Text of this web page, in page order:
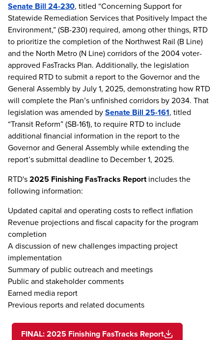
Senate Bill 24-230, titled “Concerning Support for
Statewide Remediation Services that Positively Impact the
Environment,” (SB-230) required, among other things, RTD
to prioritize the completion of the Northwest Rail (B Line)
and the North Metro (N Line) corridors of the 2004 voter-
approved FasTracks Plan. Additionally, the legislation
required RTD to submit a report to the Governor and the
General Assembly by July 1, 2025, demonstrating how RTD
will complete the Plan’s unfinished corridors by 2034. That
legislation was amended bySenate Bill 25-161, titled
“Transit Reform” (SB-161), to require RTD to include
additional financial information in the report to the
Governor and General Assembly while extending the
report’s submittal deadline to December 1, 2025.
RTD's2025 Finishing FasTracks Reportincludes the
following information:
Updated capital and operating costs to reflect inflation
Revenue projections and fiscal capacity for the program
completion
A discussion of new challenges impacting project
implementation
Summary of public outreach and meetings
Public and stakeholder comments
Earned media report
Previous reports and related documents
FINAL: 2025 Finishing FasTracks Report